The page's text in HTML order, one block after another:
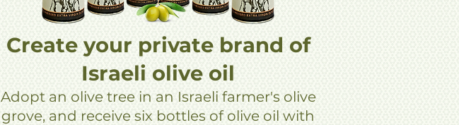
Create your private brand of
Israeli olive oil
Adopt an olive tree in an Israeli farmer's olive
grove, and receive six bottles of olive oil with